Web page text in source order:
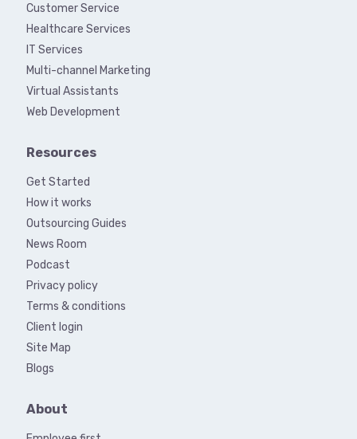
Customer Service
Healthcare Services
IT Services
Multi-channel Marketing
Virtual Assistants
Web Development
Resources
Get Started
How it works
Outsourcing Guides
News Room
Podcast
Privacy policy
Terms & conditions
Client login
Site Map
Blogs
About